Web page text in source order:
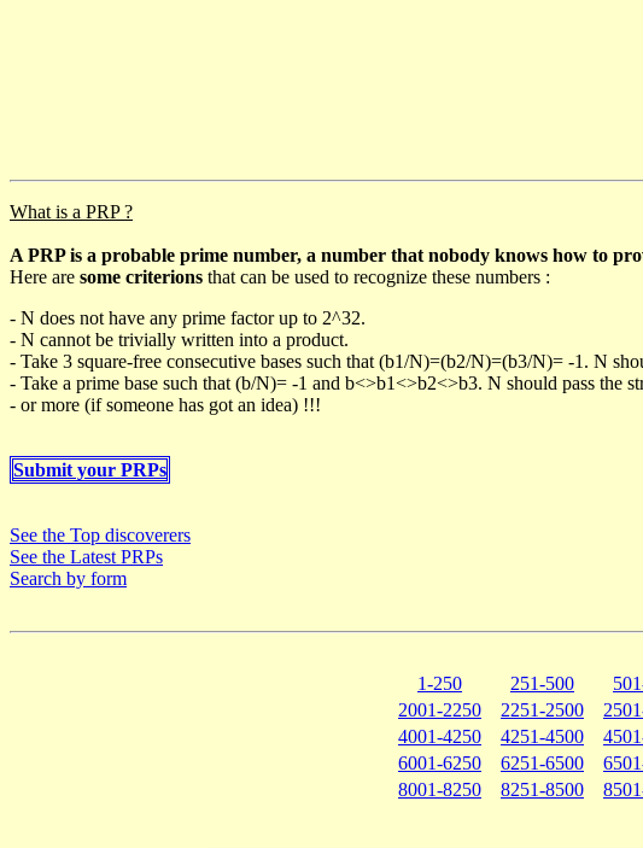
What is a PRP ?
A PRP is a probable prime number, a number that nobody knows how to
Here are some criterions that can be used to recognize these numbers :
- N does not have any prime factor up to 2^32.
- N cannot be trivially written into a product.
- Take 3 square-free consecutive bases such that (b1/N)=(b2/N)=(b3/N)= -1. N
- Take a prime base such that (b/N)= -1 and b<>b1<>b2<>b3. N should pass the
- or more (if someone has got an idea) !!!
Submit your PRPs
See the Top discoverers
See the Latest PRPs
Search by form
1-250 251-500
2001-2250
2251-2500
4001-4250
4251-4500
6001-6250
6251-6500
8001-8250
8251-8500